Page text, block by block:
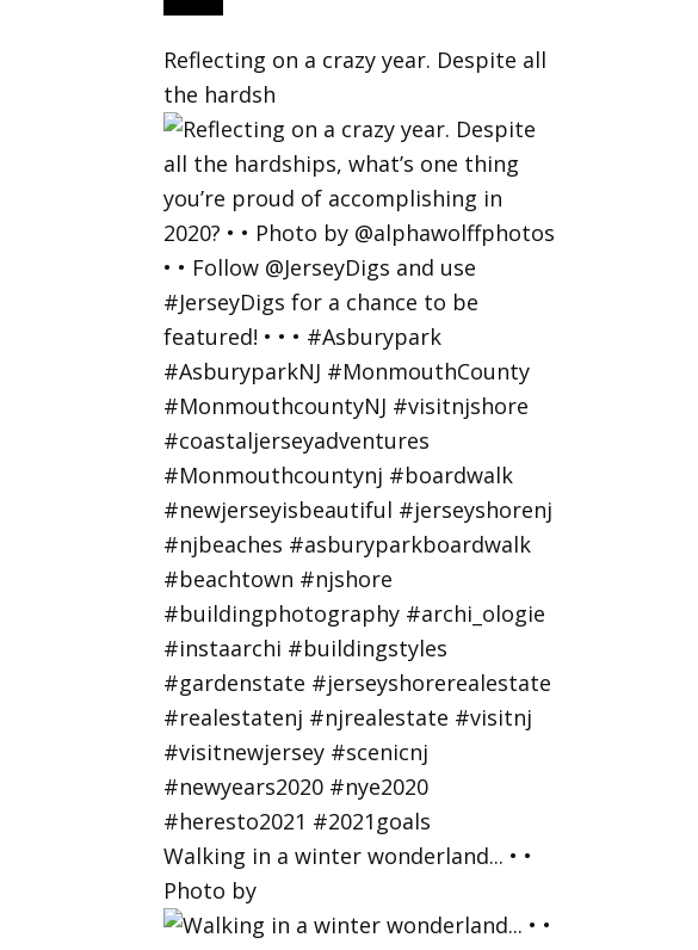
Reflecting on a crazy year. Despite all
the hardsh
Walking in a winter wonderland... • •
Photo by